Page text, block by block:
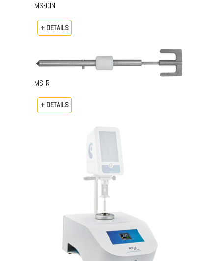
MS-DIN
+ DETAILS
MS-R
+ DETAILS